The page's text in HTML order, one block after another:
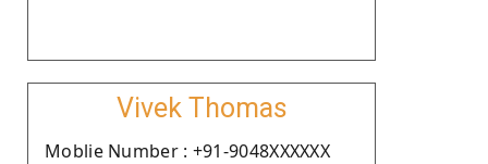
Vivek Thomas
Moblie Number : +91-9048XXXXXX